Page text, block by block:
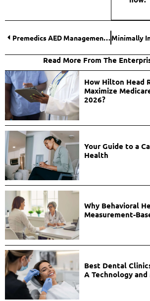
Premedics AED Management Services Review
Read More From The
How Hilton Head
Maximize
2026?
Your Guide to a
Health
Why Behavioral
Measurement-
Best Dental
A Technology